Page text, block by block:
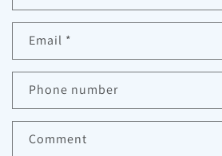
Email *
Phone number
Comment